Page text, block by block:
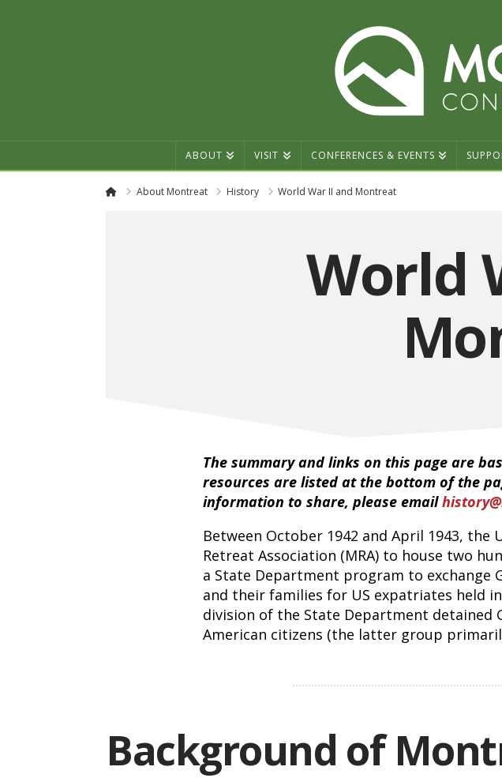
ABOUT VISIT CONFERENCES & EVENTS
HomeAbout Montreat History World War II and Montreat
World
The summary and links on this page are
resources are listed at the bottom of the
information to share, please email
Between October 1942 and April 1943,
Retreat Association (MRA) to house two
a State Department program to exchange
and their families for US expatriates held
division of the State Department detained
American citizens (the latter group
Background of